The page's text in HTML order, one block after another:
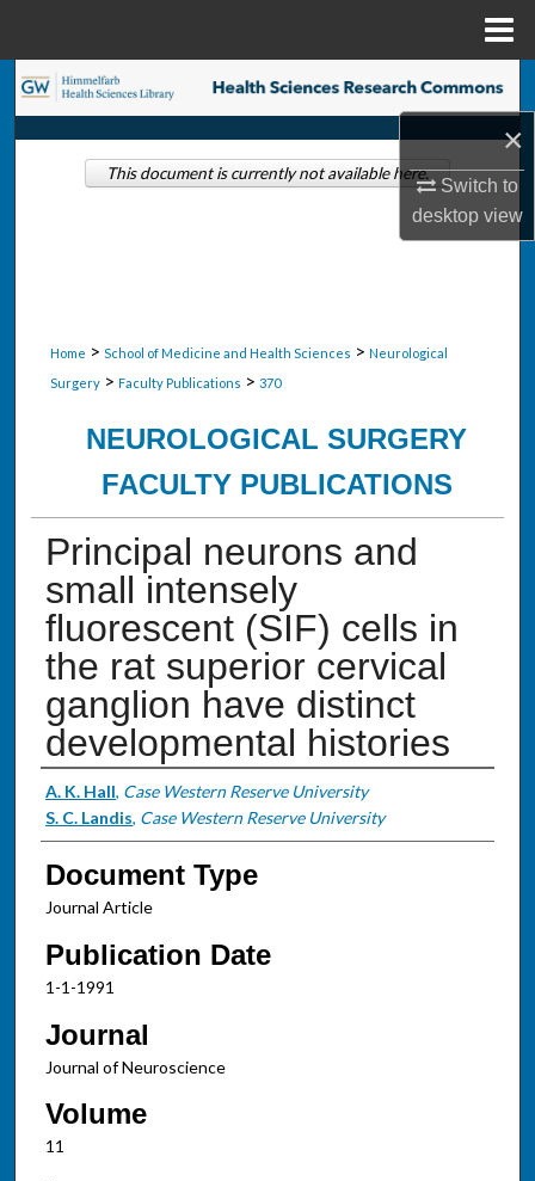
×
Switch to
desktopview
Search
Browse Collections
Home > School of Medicine and Health Sciences > Neurological
Surgery > Faculty Publications > 370
NEUROLOGICAL SURGERY
FACULTY PUBLICATIONS
Principal neurons and
small intensely
fluorescent (SIF) cells in
the rat superior cervical
ganglion have distinct
developmental histories
Authors
A. K. Hall, Case Western Reserve University
S. C. Landis, Case Western Reserve University
Document Type
Journal Article
Publication Date
1-1-1991
Journal
Journal of Neuroscience
Volume
11
This document is currently not available here.